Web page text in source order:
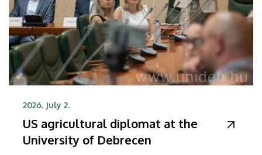
2026. July 2.
US agricultural diplomat at the
University of Debrecen